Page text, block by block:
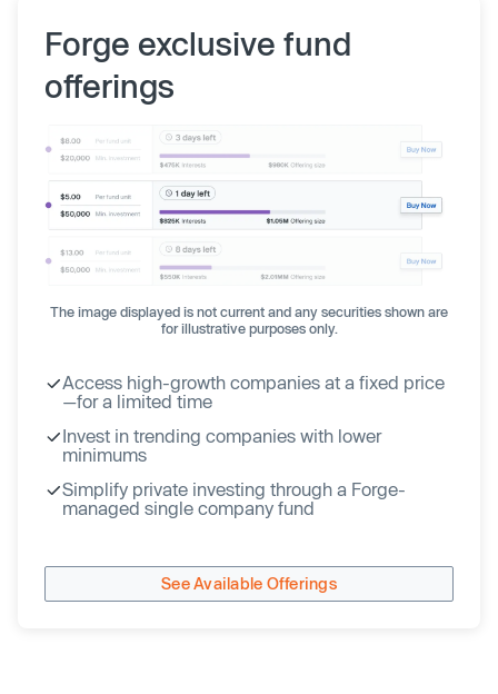
Forge exclusive fund
offerings
The image displayed is not current and any securities shown are
for illustrative purposes only.
Access high-growth companies at a fixed price
—for a limited time
Invest in trending companies with lower
minimums
Simplify private investing through a Forge-
managed single company fund
See Available Offerings